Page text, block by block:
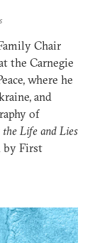
Chair
the Carnegie
where he
and
of
Life and Lies
by First